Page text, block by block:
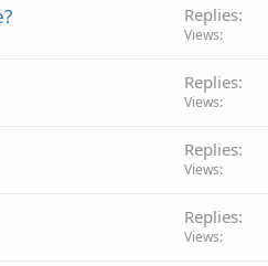
Replies
Views
Replies
Views
Replies
Views
Replies
Views